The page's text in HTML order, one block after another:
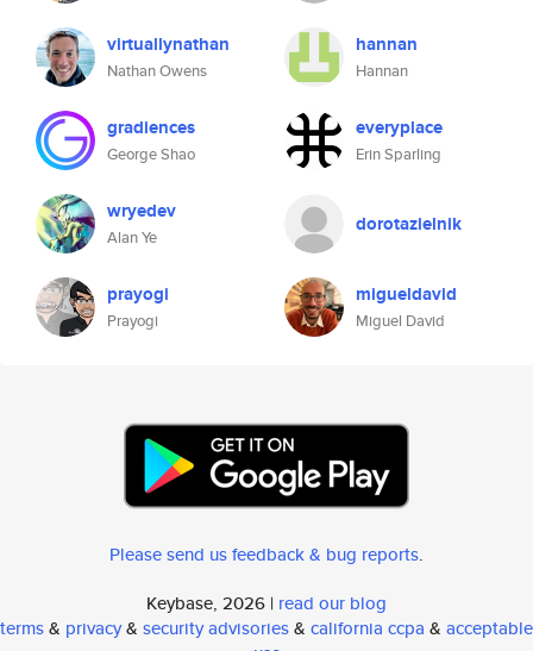
virtuallynathan
Nathan Owens
hannan
Hannan
gradiences
George Shao
everyplace
Erin Sparling
wryedev
Alan Ye
dorotazielnik
prayogi
Prayogi
migueldavid
Miguel David
Please send us feedback & bug reports.
Keybase, 2026 | read our blog
terms& privacy& security advisories& california ccpa & acceptable